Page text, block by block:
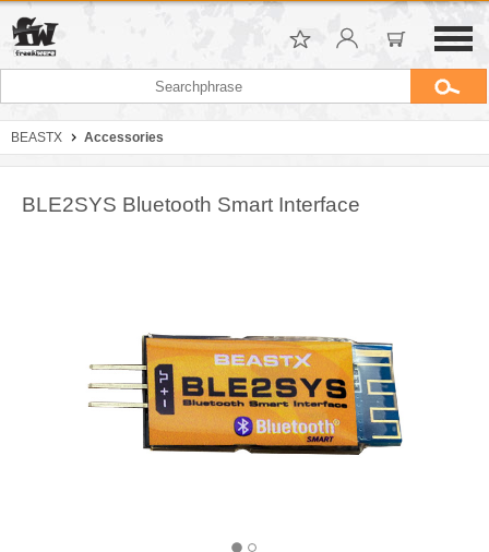
BEASTX Accessories
BLE2SYS Bluetooth Smart Interface